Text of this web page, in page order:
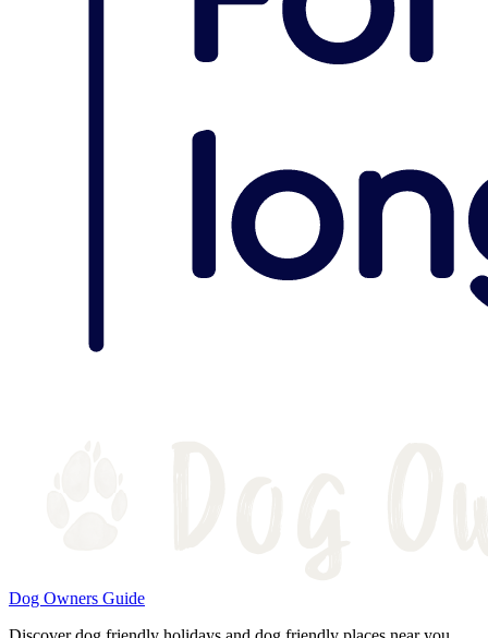
Dog Owners Guide